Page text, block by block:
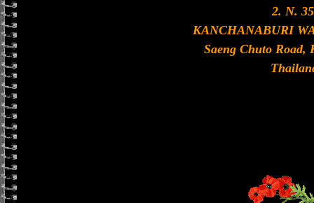
2. N.
KANCHANABURI
Saeng Chuto Road,